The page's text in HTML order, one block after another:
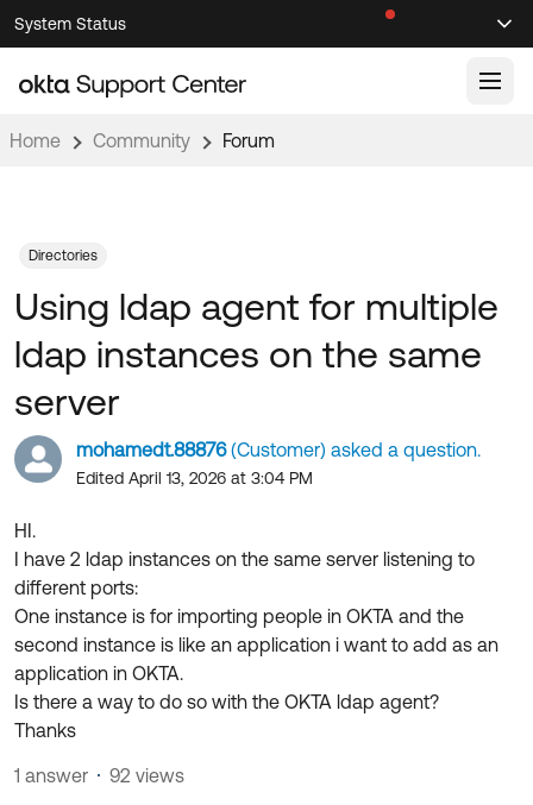
Skip
to
Navigation
Skip
to
Main
System Status
Support Videos ↗
Documentation
Product Documentation ↗
Developer Documentation ↗
Product Release Notes ↗
Community
Community Home
Forum
Blogs
Discussion Groups
OKTA DEVELOPER COMMUNITY
Developer Forum
Developer Blog
Resources
Product Hub
Product Release Update
OKTA LEARNING
Learning Plans ↗
Courses ↗
Labs ↗
Get Support
Open a Case
Log in
Home Community Forum
mohamedt.88876(Customer) asked a question.
Edited April 13, 2026 at 3:04 PM
Using ldap agent for multiple
ldap instances on the same
server
HI.
I have 2 ldap instances on the same server listening to
different ports:
One instance is for importing people in OKTA and the
second instance is like an application i want to add as an
application in OKTA.
Is there a way to do so with the OKTA ldap agent?
Thanks
Directories
1 answer 92 views